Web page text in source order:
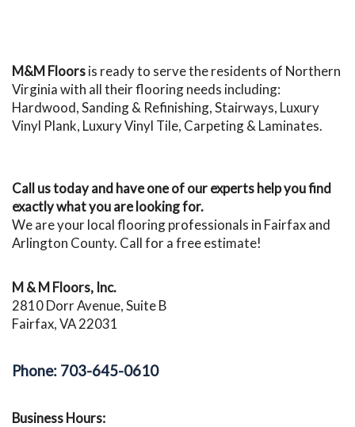
M&M Floorsis ready to serve the residents of Northern
Virginia with all their flooring needs including:
Hardwood, Sanding & Refinishing, Stairways, Luxury
Vinyl Plank, Luxury Vinyl Tile, Carpeting & Laminates.
Call us today and have one of our experts help you find
exactly what you are looking for.
We are your local flooring professionals in Fairfax and
Arlington County. Call for a free estimate!
M & M Floors, Inc.
2810 Dorr Avenue, Suite B
Fairfax, VA 22031
Phone: 703-645-0610
Business Hours: